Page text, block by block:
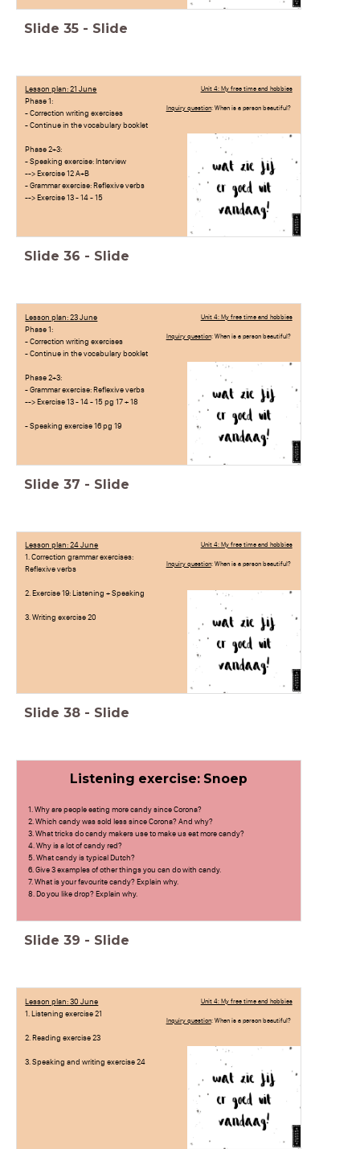
Slide 35 - Slide
Lesson plan: 21 June
Phase 1:
- Correction writing exercises
- Continue in the vocabulary booklet
Phase 2+3:
- Speaking exercise: Interview
--> Exercise 12 A+B
- Grammar exercise: Reflexive verbs
--> Exercise 13 - 14 - 15
Unit 4: My free time and hobbies
Inquiry question: When is a person beautiful?
Slide 36 - Slide
Lesson plan: 23 June
Phase 1:
- Correction writing exercises
- Continue in the vocabulary booklet
Phase 2+3:
- Grammar exercise: Reflexive verbs
--> Exercise 13 - 14 - 15 pg 17 + 18
- Speaking exercise 16 pg 19
Unit 4: My free time and hobbies
Inquiry question: When is a person beautiful?
Slide 37 - Slide
Lesson plan: 24 June
1. Correction grammar exercises:
Reflexive verbs
2. Exercise 19: Listening + Speaking
3. Writing exercise 20
Unit 4: My free time and hobbies
Inquiry question: When is a person beautiful?
Slide 38 - Slide
Listening exercise: Snoep
1. Why are people eating more candy since Corona?
2. Which candy was sold less since Corona? And why?
3. What tricks do candy makers use to make us eat more candy?
4. Why is a lot of candy red?
5. What candy is typical Dutch?
6. Give 3 examples of other things you can do with candy.
7. What is your favourite candy? Explain why.
8. Do you like drop? Explain why.
Slide 39 - Slide
Lesson plan: 30 June
1. Listening exercise 21
2. Reading exercise 23
3. Speaking and writing exercise 24
Unit 4: My free time and hobbies
Inquiry question: When is a person beautiful?